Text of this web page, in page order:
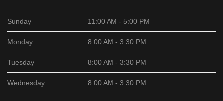
Sunday 11:00 AM - 5:00 PM
Monday 8:00 AM - 3:30 PM
Tuesday 8:00 AM - 3:30 PM
Wednesday 8:00 AM - 3:30 PM